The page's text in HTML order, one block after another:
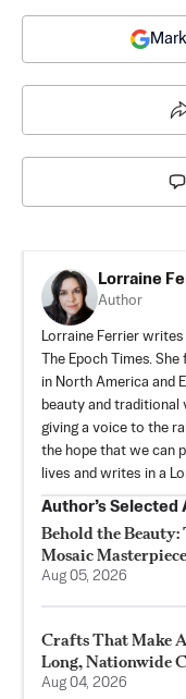
Lorraine
Author
Lorraine Ferrier
The Epoch Times.
in North America and
beauty and traditional
giving a voice to the
the hope that we can
lives and writes in a
Author’s Selected
Behold the Beauty:
Mosaic
Aug 05, 2026
Crafts That Make
Long, Nationwide
Aug 04, 2026